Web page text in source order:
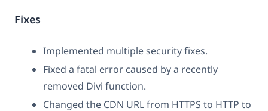
Fixes
Implemented multiple security fixes.
Fixed a fatal error caused by a recently
removed Divi function.
Changed the CDN URL from HTTPS to HTTP to